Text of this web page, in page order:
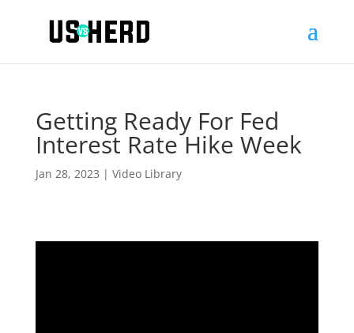
Getting Ready For Fed
Interest Rate Hike Week
Jan 28, 2023 | Video Library